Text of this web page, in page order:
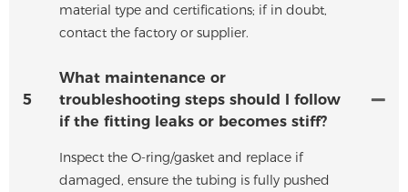
material type and certifications; if in doubt,
contact the factory or supplier.
5
What maintenance or
troubleshooting steps should I follow
if the fitting leaks or becomes stiff?
Inspect the O-ring/gasket and replace if
damaged, ensure the tubing is fully pushed